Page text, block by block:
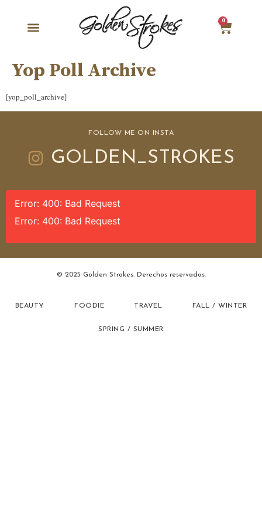
0
Yop Poll Archive
[yop_poll_archive]
FOLLOW ME ON INSTA
GOLDEN_STROKES
Error: 400: Bad Request
Error: 400: Bad Request
© 2025 Golden Strokes. Derechos reservados.
BEAUTY FOODIE TRAVEL FALL / WINTER
SPRING / SUMMER